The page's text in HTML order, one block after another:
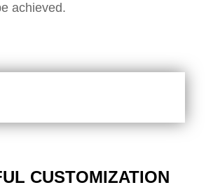
achieved.
CUSTOMIZATION